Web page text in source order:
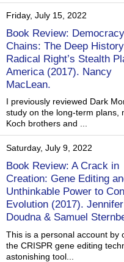
Friday, July 15, 2022
Book Review:
Chains: The Deep
Radical Right’s Stealth
America (2017). Nancy
MacLean.
I previously reviewed Dark
study on the long-term plans,
Koch brothers and ...
Saturday, July 9, 2022
Book Review: A Crack in
Creation: Gene Editing
Unthinkable Power to
Evolution (2017).
Doudna & Samuel
This is a personal account by
the CRISPR gene editing
astonishing tool...